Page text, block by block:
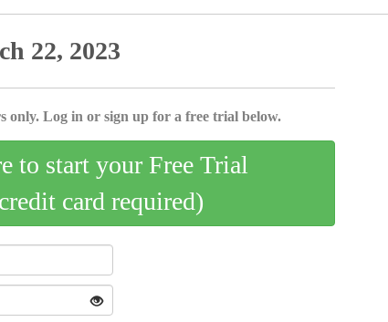
22, 2023
only. Log in or sign up for a free trial below.
to start your Free Trial
card required)